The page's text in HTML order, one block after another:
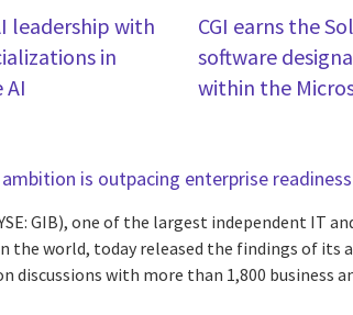
leadership with
in
AI
CGI earns the
software
within the
is outpacing enterprise readiness
GIB), one of the largest independent IT
the world, today released the findings of its
discussions with more than 1,800 business